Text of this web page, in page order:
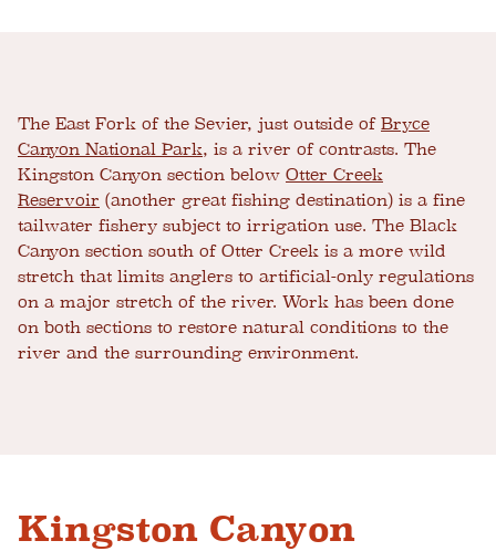
The East Fork of the Sevier, just outside of Bryce
Canyon National Park, is a river of contrasts. The
Kingston Canyon section below Otter Creek
Reservoir (another great fishing destination) is a fine
tailwater fishery subject to irrigation use. The Black
Canyon section south of Otter Creek is a more wild
stretch that limits anglers to artificial-only regulations
on a major stretch of the river. Work has been done
on both sections to restore natural conditions to the
river and the surrounding environment.
Kingston Canyon